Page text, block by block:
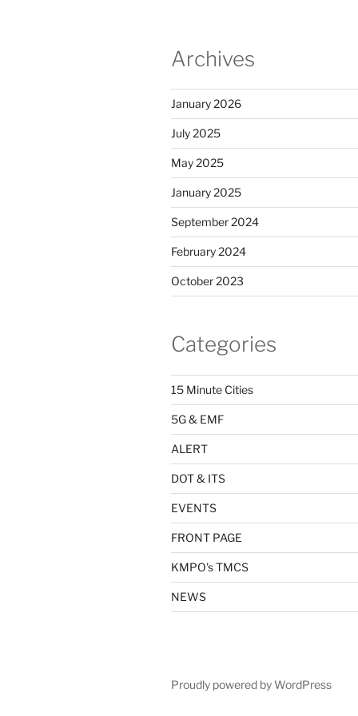
Archives
January 2026
July 2025
May 2025
January 2025
September 2024
February 2024
October 2023
Categories
15 Minute Cities
5G & EMF
ALERT
DOT & ITS
EVENTS
FRONT PAGE
KMPO's TMCS
NEWS
Proudly powered by WordPress